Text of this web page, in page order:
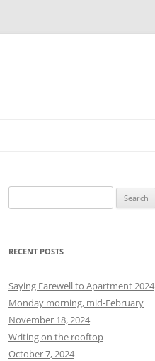
e
r
h
f
o
r
:
RECENT POSTS
Saying Farewell to Apartment 2024
Monday morning, mid-February
November 18, 2024
Writing on the rooftop
October 7, 2024